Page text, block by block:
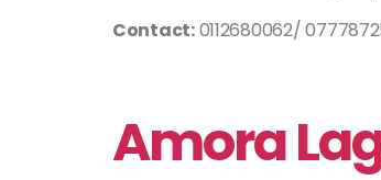
Contact:0112680062/
Amora